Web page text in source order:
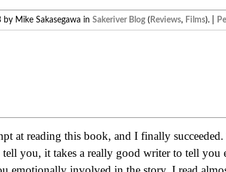
Mike Sakasegawa in Sakeriver Blog( Reviews, Films). |
at reading this book, and I finally
tell you, it takes a really good writer to tell